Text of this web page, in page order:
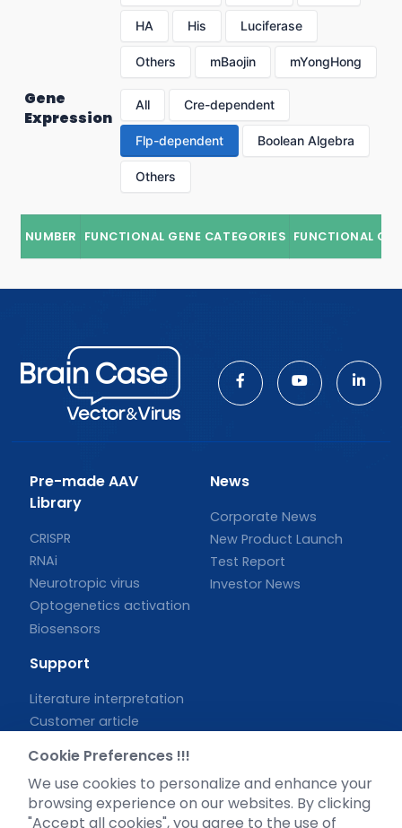
HA His Luciferase
Others mBaojin mYongHong
Gene
Expression
All Cre-dependent
Flp-dependent Boolean Algebra
Others
NUMBER FUNCTIONAL GENE CATEGORIES FUNCTIONAL
Pre-made AAV
Library
CRISPR
RNAi
Neurotropic virus
Optogenetics activation
Biosensors
News
Corporate News
New Product Launch
Test Report
Investor News
Support
Literature interpretation
Customer article
Blog
Legal
Cookie Preferences !!!
We use cookies to personalize and enhance your
browsing experience on our websites. By clicking
"Accept all cookies", you agree to the use of